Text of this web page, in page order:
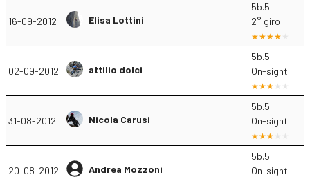
16-09-2012 Elisa Lottini
5b.5
2° giro
02-09-2012 attilio dolci
5b.5
On-sight
31-08-2012 Nicola Carusi
5b.5
On-sight
20-08-2012 Andrea Mozzoni
5b.5
On-sight